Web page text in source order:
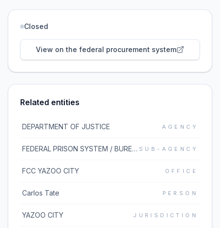
Closed
View on the federal procurement system
Related entities
DEPARTMENT OF JUSTICE AGENCY
FEDERAL PRISON SYSTEM / BUREAU OF PRISONS SUB-AGENCY
FCC YAZOO CITY OFFICE
Carlos Tate PERSON
YAZOO CITY JURISDICTION